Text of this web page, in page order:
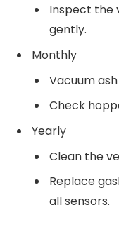
Inspect the
gently.
Monthly
Vacuum
Check
Yearly
Clean the
Replace
all sensors.